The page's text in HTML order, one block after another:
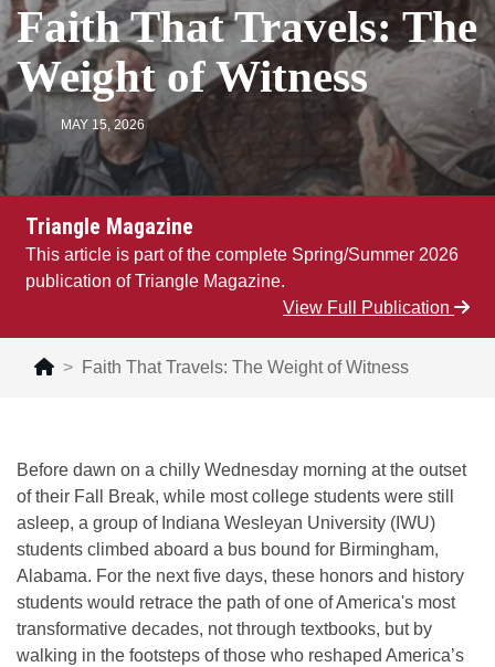
Faith That Travels: The
Weight of Witness
MAY 15, 2026
Triangle Magazine
This article is part of the complete Spring/Summer 2026
publication of Triangle Magazine.
View Full Publication
Faith That Travels: The Weight of Witness
Before dawn on a chilly Wednesday morning at the outset
of their Fall Break, while most college students were still
asleep, a group of Indiana Wesleyan University (IWU)
students climbed aboard a bus bound for Birmingham,
Alabama. For the next five days, these honors and history
students would retrace the path of one of America's most
transformative decades, not through textbooks, but by
walking in the footsteps of those who reshaped America’s